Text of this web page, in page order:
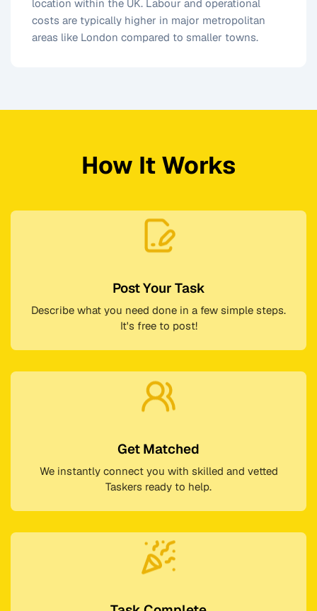
location within the UK. Labour and operational
costs are typically higher in major metropolitan
areas like London compared to smaller towns.
How It Works
Post Your Task
Describe what you need done in a few simple steps.
It's free to post!
Get Matched
We instantly connect you with skilled and vetted
Taskers ready to help.